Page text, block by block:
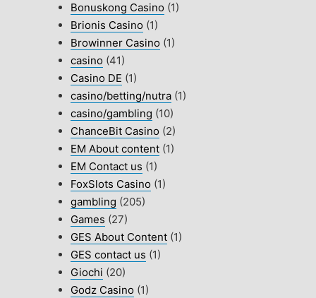
Bonuskong Casino (1)
Brionis Casino (1)
Browinner Casino (1)
casino (41)
Casino DE (1)
casino/betting/nutra (1)
casino/gambling (10)
ChanceBit Casino (2)
EM About content (1)
EM Contact us (1)
FoxSlots Casino (1)
gambling (205)
Games (27)
GES About Content (1)
GES contact us (1)
Giochi (20)
Godz Casino (1)